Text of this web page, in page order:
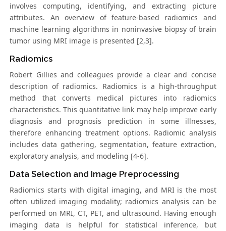
involves computing, identifying, and extracting picture
attributes. An overview of feature-based radiomics and
machine learning algorithms in noninvasive biopsy of brain
tumor using MRI image is presented [2,3].
Radiomics
Robert Gillies and colleagues provide a clear and concise
description of radiomics. Radiomics is a high-throughput
method that converts medical pictures into radiomics
characteristics. This quantitative link may help improve early
diagnosis and prognosis prediction in some illnesses,
therefore enhancing treatment options. Radiomic analysis
includes data gathering, segmentation, feature extraction,
exploratory analysis, and modeling [4-6].
Data Selection and Image Preprocessing
Radiomics starts with digital imaging, and MRI is the most
often utilized imaging modality; radiomics analysis can be
performed on MRI, CT, PET, and ultrasound. Having enough
imaging data is helpful for statistical inference, but